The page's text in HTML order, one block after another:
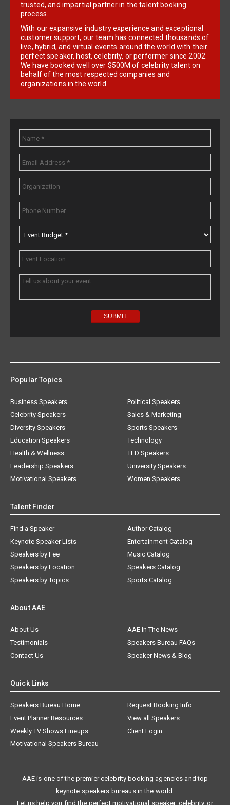
trusted, and impartial partner in the talent booking
process.
With our expansive industry experience and exceptional
customer support, our team has connected thousands of
live, hybrid, and virtual events around the world with their
perfect speaker, host, celebrity, or performer since 2002.
We have booked well over $500M of celebrity talent on
behalf of the most respected companies and
organizations in the world.
Popular Topics
Business Speakers
Celebrity Speakers
Diversity Speakers
Education Speakers
Health & Wellness
Leadership Speakers
Motivational Speakers
Political Speakers
Sales & Marketing
Sports Speakers
Technology
TED Speakers
University Speakers
Women Speakers
Talent Finder
Find a Speaker
Keynote Speaker Lists
Speakers by Fee
Speakers by Location
Speakers by Topics
Author Catalog
Entertainment Catalog
Music Catalog
Speakers Catalog
Sports Catalog
About AAE
About Us
AAE In The News
Testimonials
Speakers Bureau FAQs
Contact Us
Speaker News & Blog
Quick Links
Speakers Bureau Home
Request Booking Info
Event Planner Resources
View all Speakers
Weekly TV Shows Lineups
Client Login
Motivational Speakers Bureau
AAE is one of the premier celebrity booking agencies and top
keynote speakers bureaus in the world.
Let us help you find the perfect motivational speaker, celebrity, or